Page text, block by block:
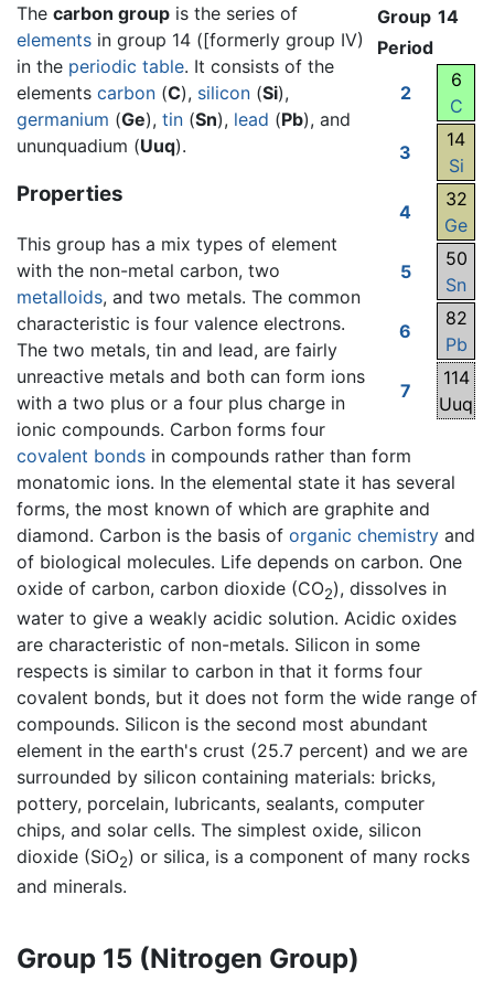
Group 14
Period
2
6
C
3
14
Si
4
32
Ge
5
50
Sn
6
82
Pb
7
114
Uuq
The carbon group is the series of
elements in group 14 ([formerly group IV)
in the periodic table. It consists of the
elements carbon (C), silicon (Si),
germanium (Ge), tin (Sn), lead (Pb), and
ununquadium (Uuq).
Properties
This group has a mix types of element
with the non-metal carbon, two
metalloids, and two metals. The common
characteristic is four valence electrons.
The two metals, tin and lead, are fairly
unreactive metals and both can form ions
with a two plus or a four plus charge in
ionic compounds. Carbon forms four
covalent bonds in compounds rather than form
monatomic ions. In the elemental state it has several
forms, the most known of which are graphite and
diamond. Carbon is the basis of organic chemistry and
of biological molecules. Life depends on carbon. One
oxide of carbon, carbon dioxide (CO2), dissolves in
water to give a weakly acidic solution. Acidic oxides
are characteristic of non-metals. Silicon in some
respects is similar to carbon in that it forms four
covalent bonds, but it does not form the wide range of
compounds. Silicon is the second most abundant
element in the earth's crust (25.7 percent) and we are
surrounded by silicon containing materials: bricks,
pottery, porcelain, lubricants, sealants, computer
chips, and solar cells. The simplest oxide, silicon
dioxide (SiO2) or silica, is a component of many rocks
and minerals.
Group 15 (Nitrogen Group)